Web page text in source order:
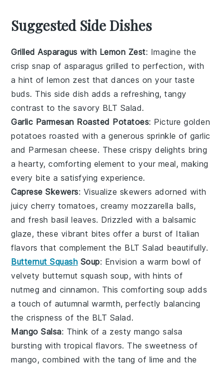
Suggested Side Dishes
Grilled Asparagus with Lemon Zest: Imagine the
crisp snap ofasparagus grilled to perfection, with
a hint oflemon zest that dances on your taste
buds. This side dish adds a refreshing, tangy
contrast to the savory BLT Salad.
Garlic Parmesan Roasted Potatoes: Picture golden
potatoes roasted with a generous sprinkle of garlic
and Parmesan cheese. These crispy delights bring
a hearty, comforting element to your meal, making
every bite a satisfying experience.
Caprese Skewers: Visualize skewers adorned with
juicycherry tomatoes, creamymozzarella balls,
and fresh basil leaves. Drizzled with a balsamic
glaze, these vibrant bites offer a burst of Italian
flavors that complement the BLT Salad beautifully.
Butternut Squash Soup: Envision a warm bowl of
velvety butternut squash soup, with hints of
nutmeg and cinnamon. This comforting soup adds
a touch of autumnal warmth, perfectly balancing
the crispness of the BLT Salad.
Mango Salsa: Think of a zestymango salsa
bursting with tropical flavors. The sweetness of
mango, combined with the tang of lime and the